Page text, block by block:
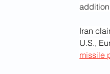
Iran
U.S.,
missile